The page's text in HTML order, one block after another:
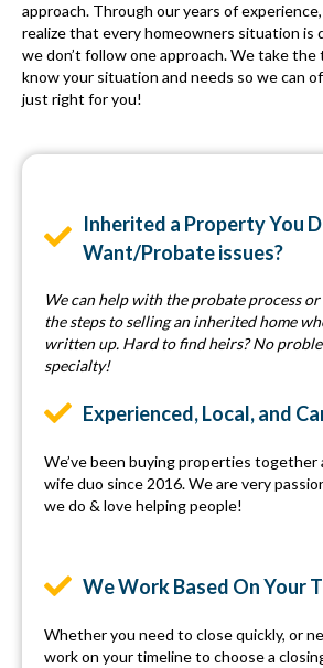
approach. Through our years of
realize that every homeowners situation is
we don’t follow one approach. We take
know your situation and needs so we can
just right for you!
Inherited a Property You
Want/Probate issues?
We can help with the probate process
the steps to selling an inherited home
written up. Hard to find heirs? No
specialty!
Experienced, Local, and
We’ve been buying properties together
wife duo since 2016. We are very
we do & love helping people!
We Work Based On Your
Whether you need to close quickly, or
work on your timeline to choose a